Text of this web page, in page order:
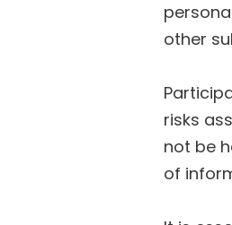
other
risks
not be
of